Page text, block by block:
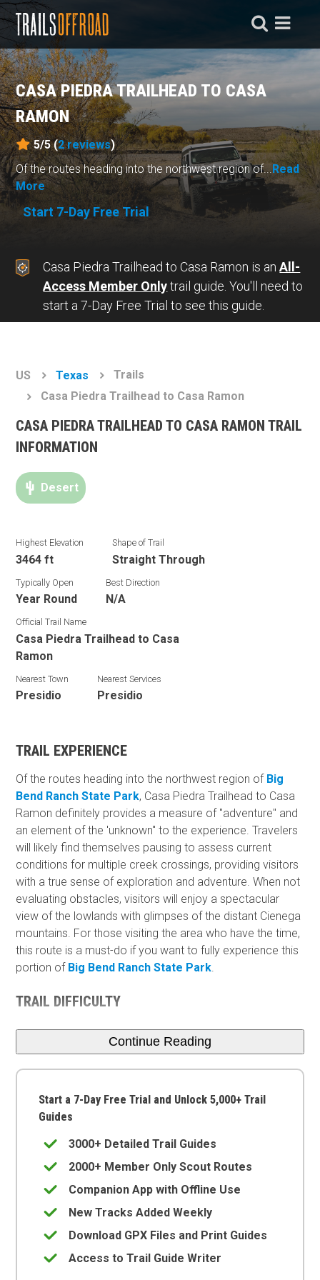
CASA PIEDRA TRAILHEAD TO CASA
RAMON
5/5 (2reviews)
Of the routes heading into the northwest region of...Read
More
Start 7-Day Free Trial
Casa Piedra Trailhead to Casa Ramon is anAll-
Access Member Onlytrail guide. You'll need to
start a 7-Day Free Trial to see this guide.
US Texas
Trails
Casa Piedra Trailhead to Casa Ramon
CASA PIEDRA TRAILHEAD TO CASA RAMON TRAIL
INFORMATION
Desert
Highest Elevation
3464 ft
Shape of Trail
Straight Through
Typically Open
Year Round
Best Direction
N/A
Official Trail Name
Casa Piedra Trailhead to Casa
Ramon
Nearest Town
Presidio
Nearest Services
Presidio
TRAIL EXPERIENCE
Of the routes heading into the northwest region of Big
Bend Ranch State Park, Casa Piedra Trailhead to Casa
Ramon definitely provides a measure of "adventure" and
an element of the 'unknown" to the experience. Travelers
will likely find themselves pausing to assess current
conditions for multiple creek crossings, providing visitors
with a true sense of exploration and adventure. When not
evaluating obstacles, visitors will enjoy a spectacular
view of the lowlands with glimpses of the distant Cienega
mountains. For those visiting the area who have the time,
this route is a must-do if you want to fully experience this
portion of Big Bend Ranch State Park
TRAIL DIFFICULTY
Continue Reading
Start a 7-Day Free Trial and Unlock 5,000+ Trail
Guides
3000+ Detailed Trail Guides
2000+ Member Only Scout Routes
Companion App with Offline Use
New Tracks Added Weekly
Download GPX Files and Print Guides
Access to Trail Guide Writer